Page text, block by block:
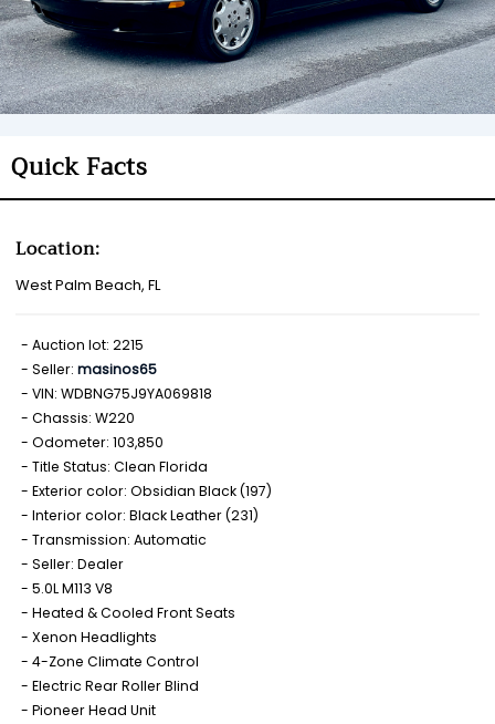
Quick Facts
Location:
West Palm Beach, FL
Auction lot: 2215
Seller: masinos65
VIN: WDBNG75J9YA069818
Chassis: W220
Odometer: 103,850
Title Status: Clean Florida
Exterior color: Obsidian Black (197)
Interior color: Black Leather (231)
Transmission: Automatic
Seller: Dealer
5.0L M113 V8
Heated & Cooled Front Seats
Xenon Headlights
4-Zone Climate Control
Electric Rear Roller Blind
Pioneer Head Unit